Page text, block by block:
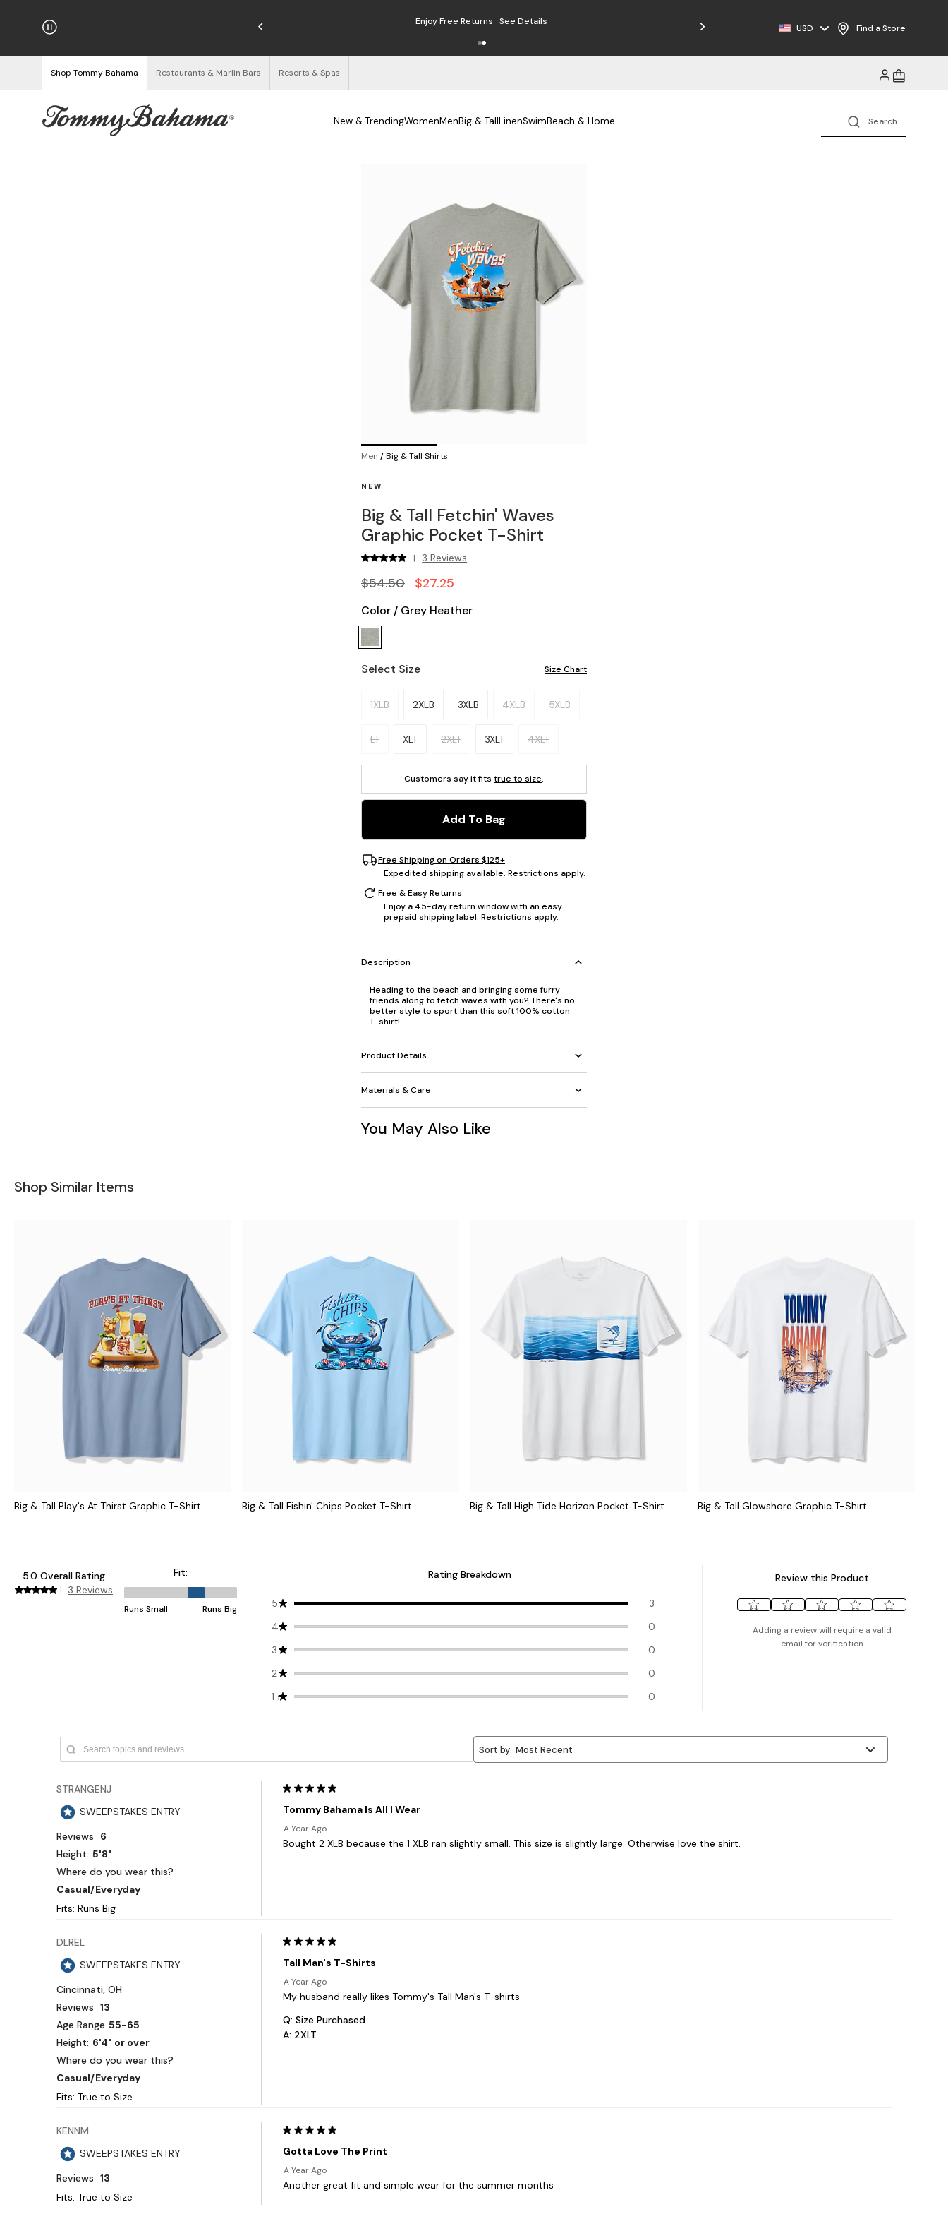
Free Returns Free Shipping on Orders $125+See Details
USD Find a Store
Shop Tommy Bahama Restaurants & Marlin Bars Resorts & Spas
New & TrendingWomenMenBig & TallLinenSwimBeach & Home
Men /Big & Tall Shirts
NEW
Big & Tall Fetchin' Waves
Graphic Pocket T-Shirt
| 3 Reviews
$54.50 $27.25
Color / Grey Heather
Select Size Size Chart
Please select a size.
1XLB 2XLB 3XLB 4XLB 5XLB
LT XLT 2XLT 3XLT 4XLT
Customers say it fits true to size.
Add To Bag
Free Shipping on Orders $125+
Expedited shipping available. Restrictions apply.
Free & Easy Returns
Enjoy a 45-day return window with an easy
prepaid shipping label. Restrictions apply.
Description
Heading to the beach and bringing some furry
friends along to fetch waves with you? There's no
better style to sport than this soft 100% cotton
T-shirt!
Product Details
Materials & Care
You May Also Like
Shop Similar Items
Big & Tall Play's At Thirst Graphic T-Shirt Big & Tall Fishin' Chips Pocket T-Shirt Big & Tall High Tide Horizon Pocket T-Shirt Big & Tall Glowshore Graphic T-Shirt